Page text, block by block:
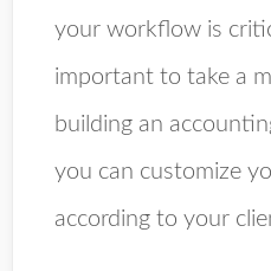
your workflow is
important to take a
building an
you can customize
according to your